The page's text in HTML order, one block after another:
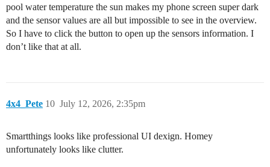
pool water temperature the sun makes my phone screen super dark
and the sensor values are all but impossible to see in the overview.
So I have to click the button to open up the sensors information. I
don’t like that at all.
4x4_Pete July 12, 2026, 2:35pm
10
Smartthings looks like professional UI dexign. Homey
unfortunately looks like clutter.